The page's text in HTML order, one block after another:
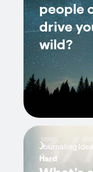
people
drive
wild?
Journaling
Hard
3/